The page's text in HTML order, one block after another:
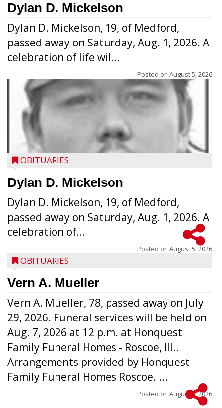
Dylan D. Mickelson
Dylan D. Mickelson, 19, of Medford,
passed away on Saturday, Aug. 1, 2026. A
celebration of life wil...
Posted on August 5, 2026
OBITUARIES
Dylan D. Mickelson
Dylan D. Mickelson, 19, of Medford,
passed away on Saturday, Aug. 1, 2026. A
celebration of...
Posted on August 5, 2026
OBITUARIES
Vern A. Mueller
Vern A. Mueller, 78, passed away on July
29, 2026. Funeral services will be held on
Aug. 7, 2026 at 12 p.m. at Honquest
Family Funeral Homes - Roscoe, Ill..
Arrangements provided by Honquest
Family Funeral Homes Roscoe. ...
Posted on August 5, 2026